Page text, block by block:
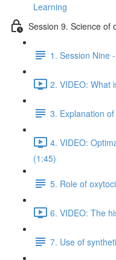
Learning
Session 9. Science of
1. Session Nine
2. VIDEO: What
3. Explanation
4. VIDEO:
(1:45)
5. Role of
6. VIDEO: The
7. Use of